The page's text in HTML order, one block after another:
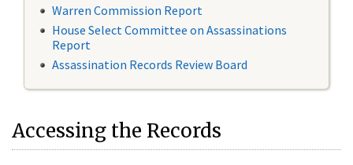
Warren Commission Report
House Select Committee on Assassinations
Report
Assassination Records Review Board
Accessing the Records